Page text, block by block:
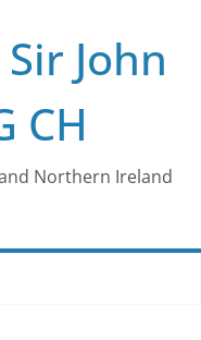
John
CH
Northern Ireland